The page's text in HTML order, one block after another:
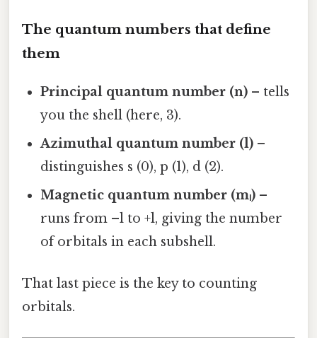
The quantum numbers that define
them
Principal quantum number (n) – tells
you the shell (here, 3).
Azimuthal quantum number (l) –
distinguishes s (0), p (1), d (2).
Magnetic quantum number (mₗ) –
runs from –l to +l, giving the number
of orbitals in each subshell.
That last piece is the key to counting
orbitals.